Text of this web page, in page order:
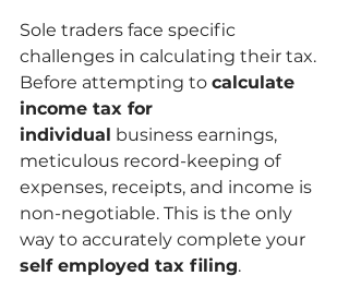
Sole traders face specific
challenges in calculating their tax.
Before attempting to calculate
income tax for
individual business earnings,
meticulous record-keeping of
expenses, receipts, and income is
non-negotiable. This is the only
way to accurately complete your
self employed tax filing.